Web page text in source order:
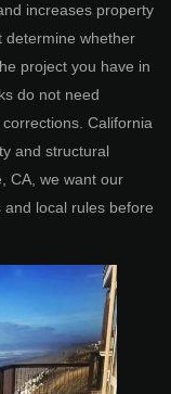
increases property
determine whether
project you have in
do not need
California
and structural
CA, we want our
local rules before